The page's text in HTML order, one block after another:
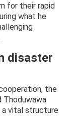
for their rapid
what he
disaster
the
Thoduwawa
a vital structure